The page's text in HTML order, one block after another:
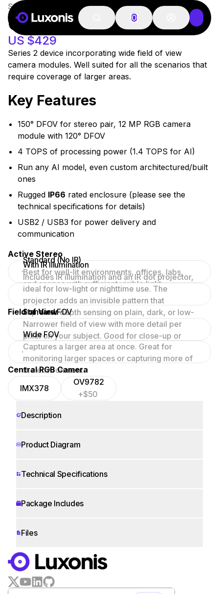
0
In Stock
SKU:
OAK-D W
US $429
Series 2 device incorporating wide field of view
camera modules. Well suited for all the scenarios that
require coverage of larger areas.
Key Features
150° DFOV for stereo pair, 12 MP RGB camera
module with 120° DFOV
4 TOPS of processing power (1.4 TOPS for AI)
Run any AI model, even custom architectured/built
ones
Rugged IP66 rated enclosure (please see the
technical specifications for details)
USB2 / USB3 for power delivery and
communication
Active Stereo
Standard (No IR)
Best for well-lit environments, offices, labs,
and scenes with sufficient visible light.
With IR Illumination
Includes IR illumination and an IR dot projector,
ideal for low-light or nighttime use. The
projector adds an invisible pattern that
improves depth sensing on plain, dark, or low-
texture surfaces.
Field of View
Standard FOV
Narrower field of view with more detail per
pixel on your subject. Good for close-up or
focused scenes.
Wide FOV
Captures a larger area at once. Great for
monitoring larger spaces or capturing more of
the environment.
Central RGB Camera
IMX378
OV9782
+$50
Description
Product Diagram
Technical Specifications
Package Includes
Files
WORKS WITH
LUXONIS HUB
Remote monitoring